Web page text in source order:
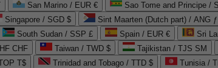
San Marino / EUR € Sao Tome and Principe /
Singapore / SGD $ Sint Maarten (Dutch part) / ANG ƒ
South Sudan / SSP £ Spain / EUR € Sri
CHF Taiwan / TWD $ Tajikistan / TJS ЅМ
T$ Trinidad and Tobago / TTD $